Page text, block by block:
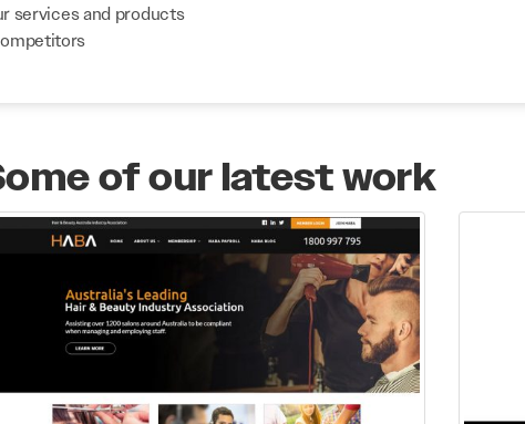
services and products
of our latest work